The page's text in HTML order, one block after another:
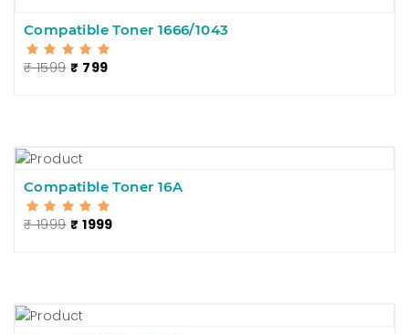
Compatible Toner 1666/1043
₹ 1599 ₹ 799
Compatible Toner 16A
₹ 1999 ₹ 1999